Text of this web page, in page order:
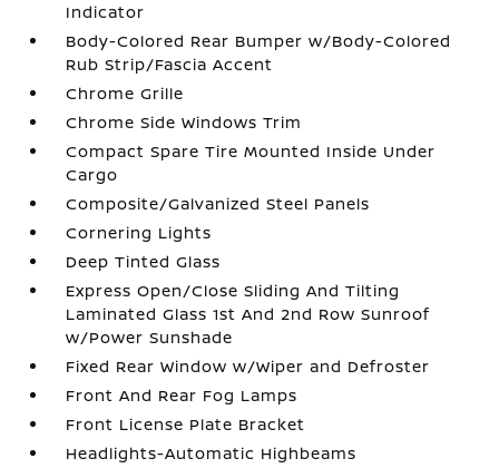
Indicator
Body-Colored Rear Bumper w/Body-Colored
Rub Strip/Fascia Accent
Chrome Grille
Chrome Side Windows Trim
Compact Spare Tire Mounted Inside Under
Cargo
Composite/Galvanized Steel Panels
Cornering Lights
Deep Tinted Glass
Express Open/Close Sliding And Tilting
Laminated Glass 1st And 2nd Row Sunroof
w/Power Sunshade
Fixed Rear Window w/Wiper and Defroster
Front And Rear Fog Lamps
Front License Plate Bracket
Headlights-Automatic Highbeams